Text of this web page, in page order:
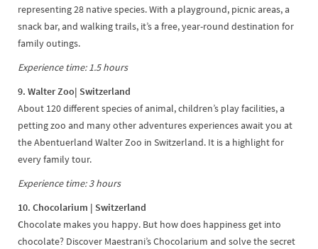
representing 28 native species. With a playground, picnic areas, a
snack bar, and walking trails, it’s a free, year-round destination for
family outings.
Experience time: 1.5 hours
9. Walter Zoo| Switzerland
About 120 different species of animal, children’s play facilities, a
petting zoo and many other adventures experiences await you at
the Abentuerland Walter Zoo in Switzerland. It is a highlight for
every family tour.
Experience time: 3 hours
10. Chocolarium | Switzerland
Chocolate makes you happy. But how does happiness get into
chocolate? Discover Maestrani’s Chocolarium and solve the secret